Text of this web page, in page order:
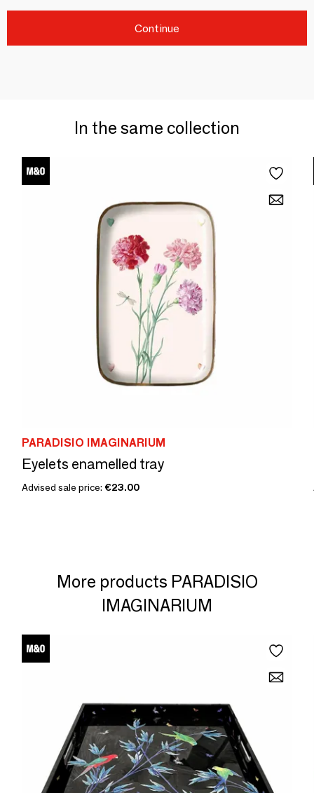
Continue
In the same collection
PARADISIO IMAGINARIUM
Eyelets enamelled tray
Advised sale price: €23.00
More products PARADISIO
IMAGINARIUM